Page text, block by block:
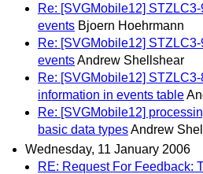
Re: [SVGMobile12]
events Bjoern Hoehrmann
Re: [SVGMobile12]
eventsAndrew Shellshear
Re: [SVGMobile12]
information in events table
Re: [SVGMobile12]
basic data typesAndrew
Wednesday, 11 January 2006
RE: Request For Feedback: